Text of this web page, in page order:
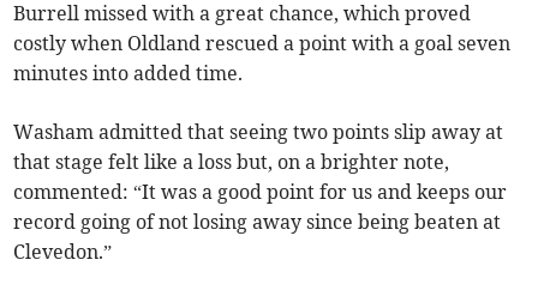
Burrell missed with a great chance, which proved
costly when Oldland rescued a point with a goal seven
minutes into added time.
Washam admitted that seeing two points slip away at
that stage felt like a loss but, on a brighter note,
commented: “It was a good point for us and keeps our
record going of not losing away since being beaten at
Clevedon.”